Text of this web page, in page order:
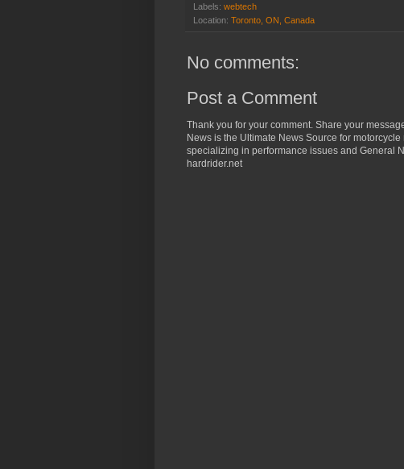
Labels: webtech
Location: Toronto, ON, Canada
No comments:
Post a Comment
Thank you for your comment. Share your
News is the Ultimate News Source for
specializing in performance issues and General
hardrider.net